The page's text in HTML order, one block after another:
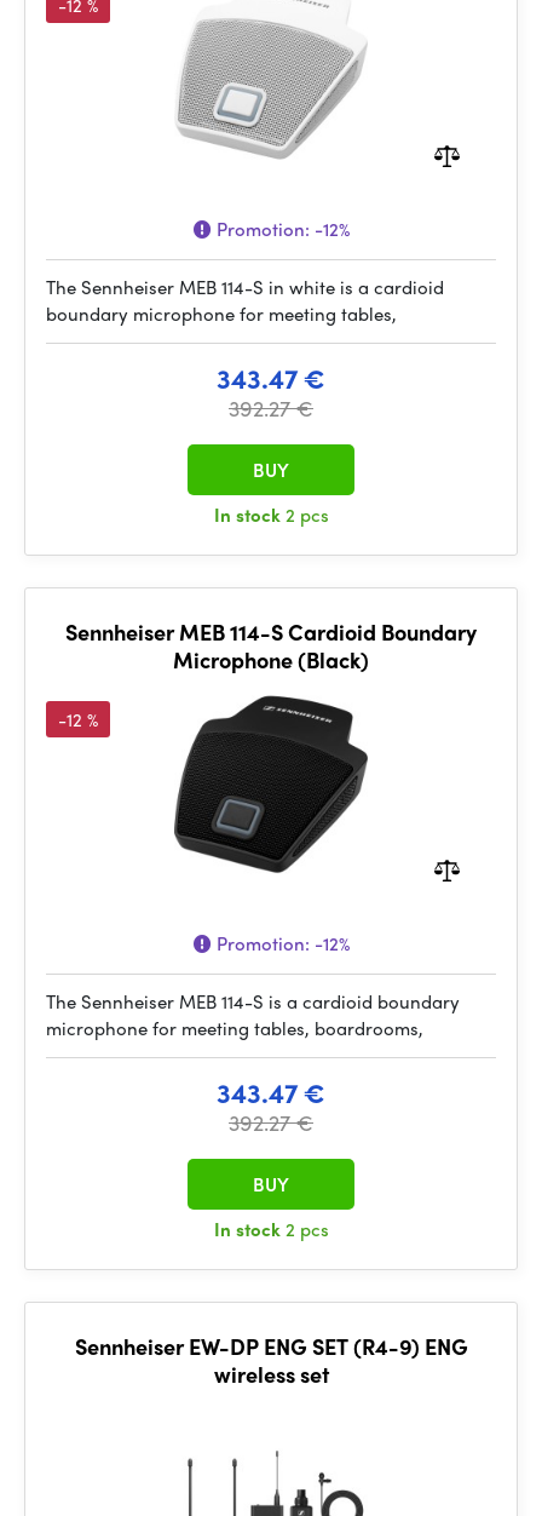
Promotion: -12%
The Sennheiser MEB 114-S in white is a cardioid
boundary microphone for meeting tables,
343.47 €
392.27 €
In stock2 pcs
BUY
Sennheiser MEB 114-S Cardioid Boundary
Microphone (Black)
-12 %
Promotion: -12%
The Sennheiser MEB 114-S is a cardioid boundary
microphone for meeting tables, boardrooms,
343.47 €
392.27 €
In stock2 pcs
BUY
Sennheiser EW-DP ENG SET (R4-9) ENG
wireless set